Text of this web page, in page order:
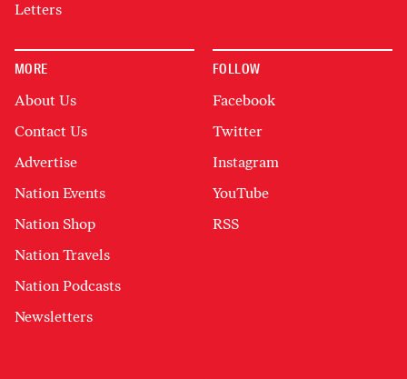
Letters
MORE
About Us
Contact Us
Advertise
Nation Events
Nation Shop
Nation Travels
Nation Podcasts
Newsletters
FOLLOW
Facebook
Twitter
Instagram
YouTube
RSS